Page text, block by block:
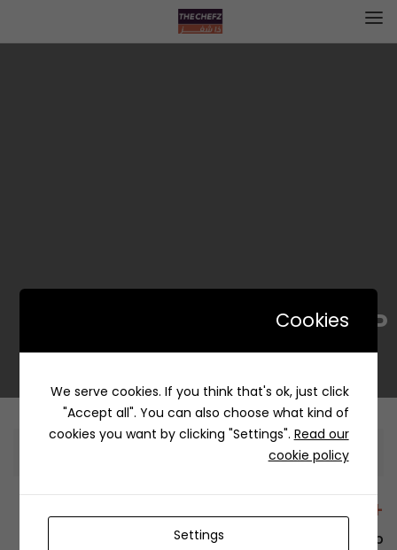
EL-P | إل- پ
Information
+12429 Restaurants
To order this, You have to install the app.
Cookies
We serve cookies. If you think that's ok, just click
"Accept all". You can also choose what kind of
cookies you want by clicking "Settings". Read our
cookie policy
Settings